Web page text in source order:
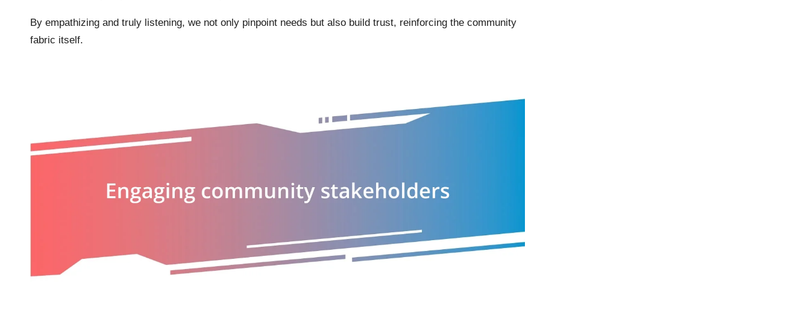
By empathizing and truly listening, we not only pinpoint needs but also build trust, reinforcing the community
fabric itself.